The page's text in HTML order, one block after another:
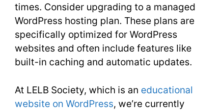
times. Consider upgrading to a managed
WordPress hosting plan. These plans are
specifically optimized for WordPress
websites and often include features like
built-in caching and automatic updates.
At LELB Society, which is an educational
website on WordPress, we’re currently